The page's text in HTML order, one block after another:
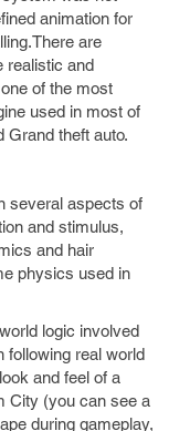
animation for
are
realistic and
of the most
used in most of
Grand theft auto.
several aspects of
and stimulus,
and hair
physics used in
logic involved
following real world
and feel of a
City (you can see a
during gameplay,